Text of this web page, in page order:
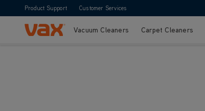
Product Support Customer Services
Skip to ContentVacuum Cleaners Carpet Cleaners